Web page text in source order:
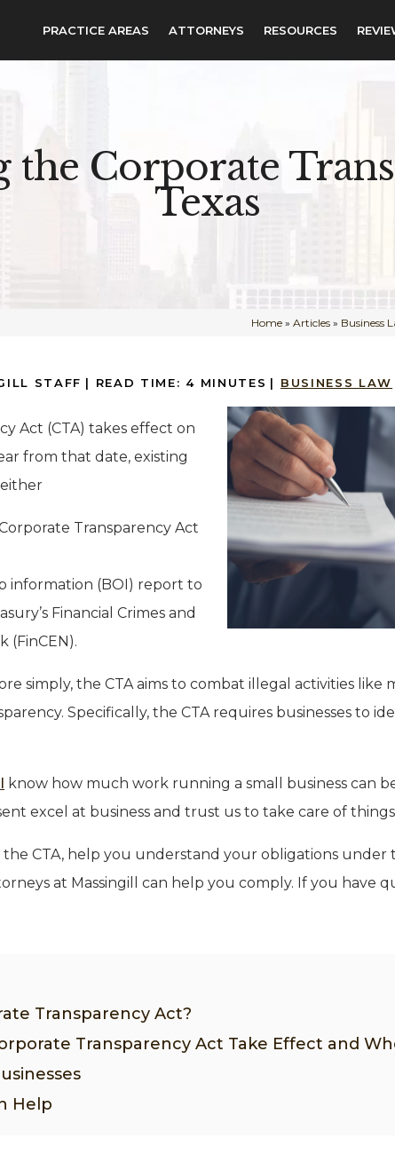
PRACTICE AREAS ATTORNEYS RESOURCES
Corporate
Texas
Home» Articles» Business
STAFF | READ TIME: 4 MINUTES | BUSINESS LAW
Act (CTA) takes effect on
from that date, existing
Transparency Act
information (BOI) report to
Financial Crimes and
(FinCEN).
simply, the CTA aims to combat illegal activities
Specifically, the CTA requires businesses to
know how much work running a small business can
excel at business and trust us to take care of
the CTA, help you understand your obligations under
at Massingill can help you comply. If you have
Transparency Act?
Transparency Act Take Effect and
Help